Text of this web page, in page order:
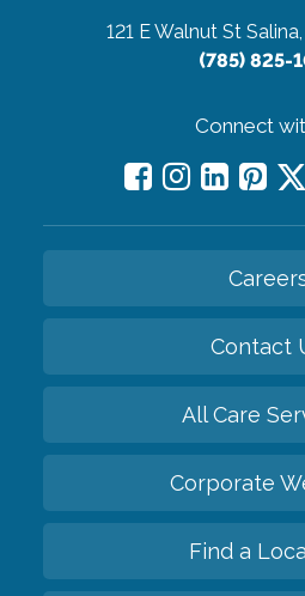
121 E Walnut St
(785) 825-
Connect
Contact
All Care
Corporate
Find a